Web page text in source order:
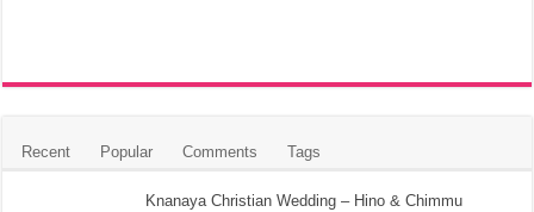
Recent Popular Comments Tags
Knanaya Christian Wedding – Hino & Chimmu